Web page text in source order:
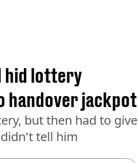
hid lottery
handover jackpot
but then had to give
tell him